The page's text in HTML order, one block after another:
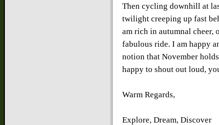
Then cycling downhill at
twilight creeping up fast
am rich in autumnal cheer,
fabulous ride. I am happy
notion that November
happy to shout out loud,
Warm Regards,
Explore, Dream, Discover